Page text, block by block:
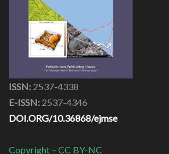
ISSN: 2537-4338
E-ISSN: 2537-4346
DOI.ORG/10.36868/ejmse
Copyright – CC BY-NC